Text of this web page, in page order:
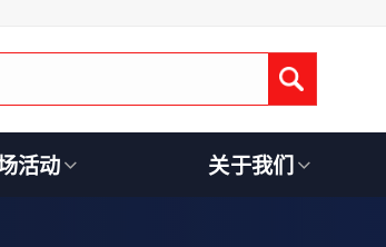
Submit
活动 关于我们